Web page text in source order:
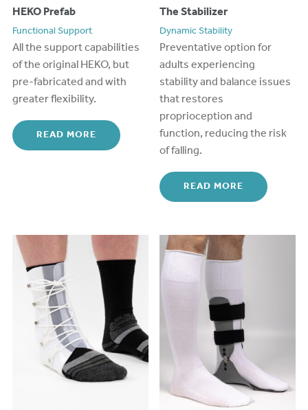
HEKO Prefab
Functional Support
All the support capabilities
of the original HEKO, but
pre-fabricatedand with
greater flexibility.
READ MORE
The Stabilizer
Dynamic Stability
Preventative option for
adults experiencing
stability and balance issues
that restores
proprioception and
function, reducing the risk
of falling.
READ MORE